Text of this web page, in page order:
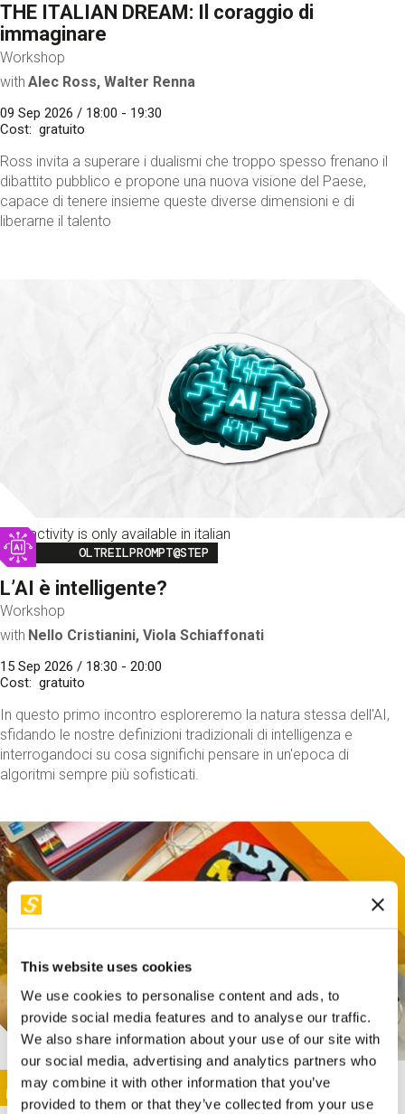
This website uses cookies
We use cookies to personalise content and ads, to
provide social media features and to analyse our traffic.
We also share information about your use of our site with
our social media, advertising and analytics partners who
may combine it with other information that you’ve
provided to them or that they’ve collected from your use
THE ITALIAN DREAM: Il coraggio di
immaginare
Workshop
with Alec Ross, Walter Renna
09 Sep 2026 / 18:00 - 19:30
Cost
gratuito
Ross invita a superare i dualismi che troppo spesso frenano il
dibattito pubblico e propone una nuova visione del Paese,
capace di tenere insieme queste diverse dimensioni e di
liberarne il talento
This activity is only available in italian
Image
OLTREILPROMPT@STEP
L’AI è intelligente?
Workshop
with Nello Cristianini, Viola Schiaffonati
15 Sep 2026 / 18:30 - 20:00
Cost
gratuito
In questo primo incontro esploreremo la natura stessa dell'AI,
sfidando le nostre definizioni tradizionali di intelligenza e
interrogandoci su cosa significhi pensare in un'epoca di
algoritmi sempre più sofisticati.
This activity is only available in italian
Image
SUNDAY@STEP